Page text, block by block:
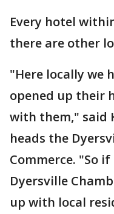
Every hotel
there are other
"Here locally we
opened up their
with them," said
heads the
Commerce. "So
Dyersville
up with local